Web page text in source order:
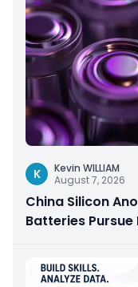
K
Kevin WILLIAM
August 7, 2026
China Silicon
Batteries Pursue